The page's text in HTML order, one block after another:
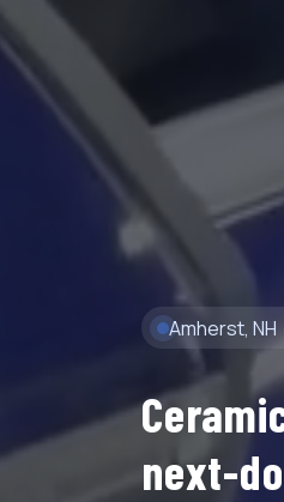
Amherst,
next-